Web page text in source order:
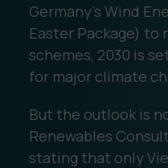
Ocean Data
Ocean Data
Ocean Data
About Us
Career
Germany’s Wind
Easter Package) to
schemes, 2030 is
for major climate
But the outlook is
Renewables
stating that only